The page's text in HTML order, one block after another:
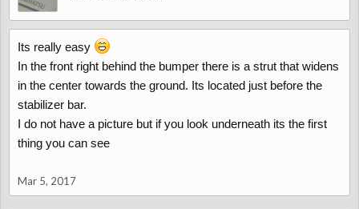
Its really easy
In the front right behind the bumper there is a strut that widens
in the center towards the ground. Its located just before the
stabilizer bar.
I do not have a picture but if you look underneath its the first
thing you can see
Mar 5, 2017